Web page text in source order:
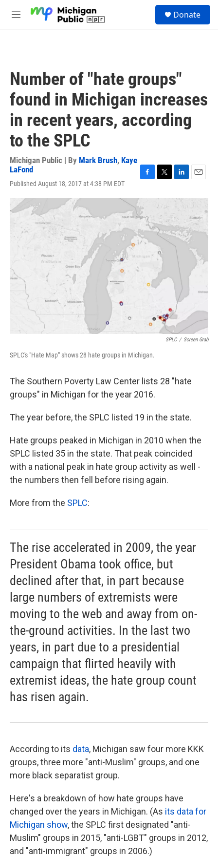
M
Donate
Number of "hate groups"
found in Michigan increases
in recent years, according
to the SPLC
Michigan Public | By Mark Brush, Kaye
LaFond
Published August 18, 2017 at 4:38 PM EDT
c
e
b
o
o
k
i
t
t
e
r
n
e
d
I
n
a
l
SPLC / Screen Grab
SPLC's "Hate Map" shows 28 hate groups in Michigan.
The Southern Poverty Law Center lists 28 "hate
groups" in Michigan for the year 2016.
The year before, the SPLC listed 19 in the state.
Hate groups peaked in Michigan in 2010 when the
SPLC listed 35 in the state. That peak coincided
with a national peak in hate group activity as well -
the numbers then fell before rising again.
More from the SPLC:
The rise accelerated in 2009, the year
President Obama took office, but
declined after that, in part because
large numbers of extremists were
moving to the web and away from on-
the-ground activities. In the last two
years, in part due to a presidential
campaign that flirted heavily with
extremist ideas, the hate group count
has risen again.
According to its data, Michigan saw four more KKK
groups, three more "anti-Muslim" groups, and one
more black separatist group.
Here's a breakdown of how hate groups have
changed over the years in Michigan. (As its data for
Michigan show, the SPLC first designated "anti-
Muslim" groups in 2015, "anti-LGBT" groups in 2012,
and "anti-immigrant" groups in 2006.)